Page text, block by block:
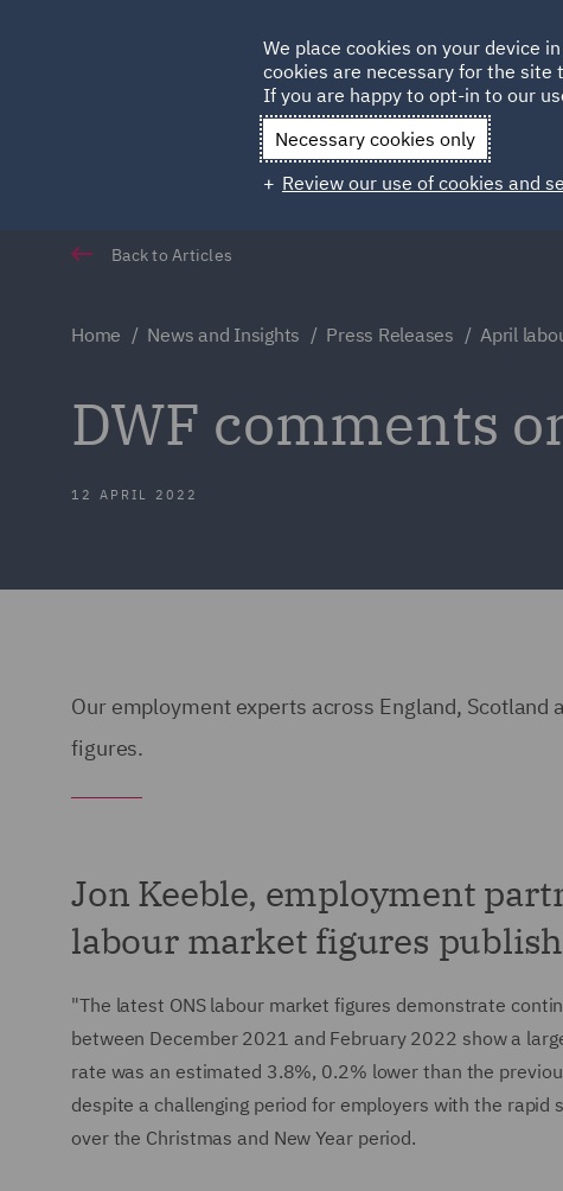
Qatar
Back to Articles
Home News and Insights Press Releases April
DWF comments
12 APRIL 2022
Our employment experts across England,
figures.
Jon Keeble, employment
labour market figures
"The latest ONS labour market figures demonstrate
between December 2021 and February 2022 show a
rate was an estimated 3.8%, 0.2% lower than the
despite a challenging period for employers with the
over the Christmas and New Year period.
We place cookies on your device
cookies are necessary for the site
If you are happy to opt-in to our
Necessary cookies only
Review our use of cookies and